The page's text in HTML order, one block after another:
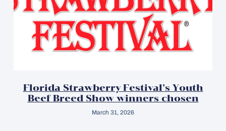
Florida Strawberry Festival’s Youth
Beef Breed Show winners chosen
March 31, 2026